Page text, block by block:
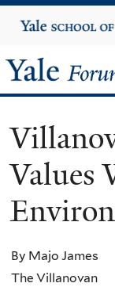
Yale
University
Yale
Forum
on
Religion
and
Ecology
Values
By Majo James
The Villanovan